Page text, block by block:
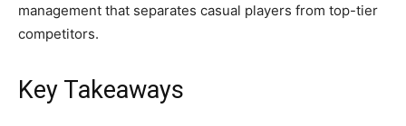
management that separates casual players from top-tier
competitors.
Key Takeaways